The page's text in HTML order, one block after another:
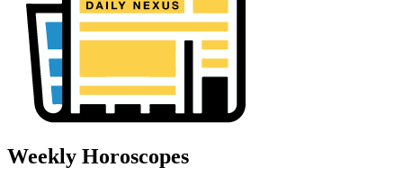
Weekly Horoscopes